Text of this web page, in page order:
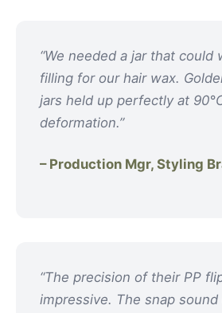
“We needed a jar that
filling for our hair wax.
jars held up perfectly at
deformation.”
– Production Mgr, Styling
“The precision of their PP
impressive. The snap